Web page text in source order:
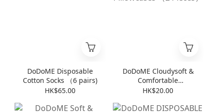
DoDoME Disposable
Cotton Socks （6 pairs)
HK$65.00
DoDoME Cloudysoft &
Comfortable
Disposable Pillowcases
HK$20.00